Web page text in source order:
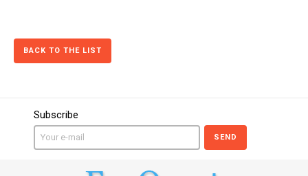
BACK TO THE LIST
Subscribe
SEND